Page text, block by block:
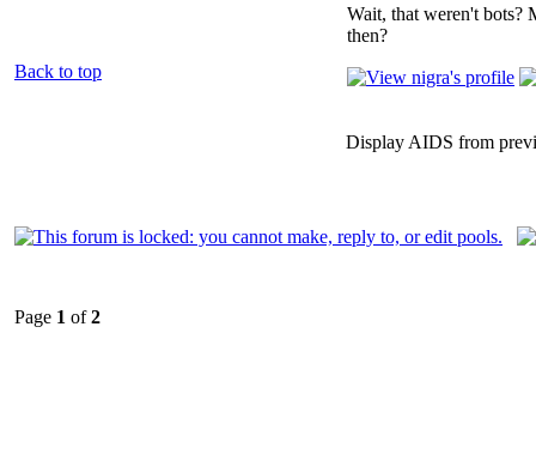
Wait, that weren't bots?
then?
Back to top
Display AIDS from
Page 1 of2